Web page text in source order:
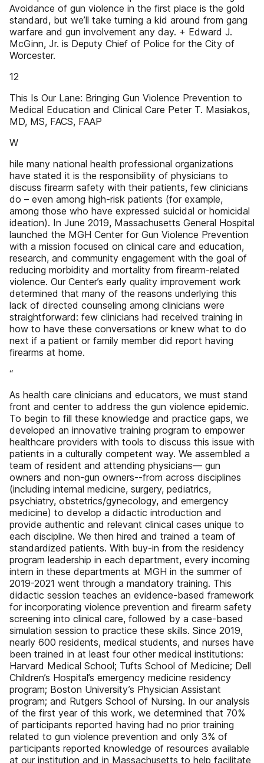
Avoidance of gun violence in the first place is the gold
standard, but we’ll take turning a kid around from gang
warfare and gun involvement any day. + Edward J.
McGinn, Jr. is Deputy Chief of Police for the City of
Worcester.
12
This Is Our Lane: Bringing Gun Violence Prevention to
Medical Education and Clinical Care Peter T. Masiakos,
MD, MS, FACS, FAAP
W
hile many national health professional organizations
have stated it is the responsibility of physicians to
discuss firearm safety with their patients, few clinicians
do – even among high-risk patients (for example,
among those who have expressed suicidal or homicidal
ideation). In June 2019, Massachusetts General Hospital
launched the MGH Center for Gun Violence Prevention
with a mission focused on clinical care and education,
research, and community engagement with the goal of
reducing morbidity and mortality from firearm-related
violence. Our Center’s early quality improvement work
determined that many of the reasons underlying this
lack of directed counseling among clinicians were
straightforward: few clinicians had received training in
how to have these conversations or knew what to do
next if a patient or family member did report having
firearms at home.
“
As health care clinicians and educators, we must stand
front and center to address the gun violence epidemic.
To begin to fill these knowledge and practice gaps, we
developed an innovative training program to empower
healthcare providers with tools to discuss this issue with
patients in a culturally competent way. We assembled a
team of resident and attending physicians— gun
owners and non-gun owners--from across disciplines
(including internal medicine, surgery, pediatrics,
psychiatry, obstetrics/gynecology, and emergency
medicine) to develop a didactic introduction and
provide authentic and relevant clinical cases unique to
each discipline. We then hired and trained a team of
standardized patients. With buy-in from the residency
program leadership in each department, every incoming
intern in these departments at MGH in the summer of
2019-2021 went through a mandatory training. This
didactic session teaches an evidence-based framework
for incorporating violence prevention and firearm safety
screening into clinical care, followed by a case-based
simulation session to practice these skills. Since 2019,
nearly 600 residents, medical students, and nurses have
been trained in at least four other medical institutions:
Harvard Medical School; Tufts School of Medicine; Dell
Children’s Hospital’s emergency medicine residency
program; Boston University’s Physician Assistant
program; and Rutgers School of Nursing. In our analysis
of the first year of this work, we determined that 70%
of participants reported having had no prior training
related to gun violence prevention and only 3% of
participants reported knowledge of resources available
at our institution and in Massachusetts to help facilitate